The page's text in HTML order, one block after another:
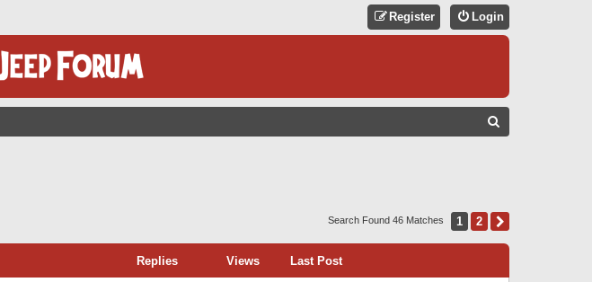
Login
Register
C
Search Found 46 Matches 1 2
Replies Views Last Post